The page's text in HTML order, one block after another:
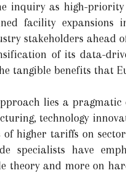
inquiry as high-
facility expansions
stakeholders ahead
of its data-
tangible benefits that
lies a
technology
higher tariffs on
specialists have
theory and more on